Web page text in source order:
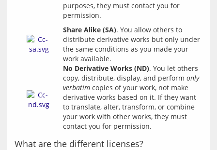
purposes, they must contact you for
Share Alike (SA). You allow others to
distribute derivative works but only under
the same conditions as you made your
work available.
No Derivative Works (ND). You let others
copy, distribute, display, and perform only
verbatim copies of your work, not make
derivative works based on it. If they want
to translate, alter, transform, or combine
your work with other works, they must
What are the different licenses?